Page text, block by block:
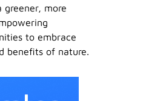
greener, more
to embrace
benefits of nature.